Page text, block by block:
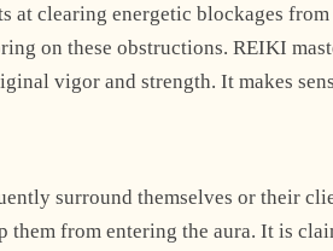
at clearing energetic blockages
on these obstructions. REIKI
vigor and strength. It makes
surround themselves or their
them from entering the aura. It is